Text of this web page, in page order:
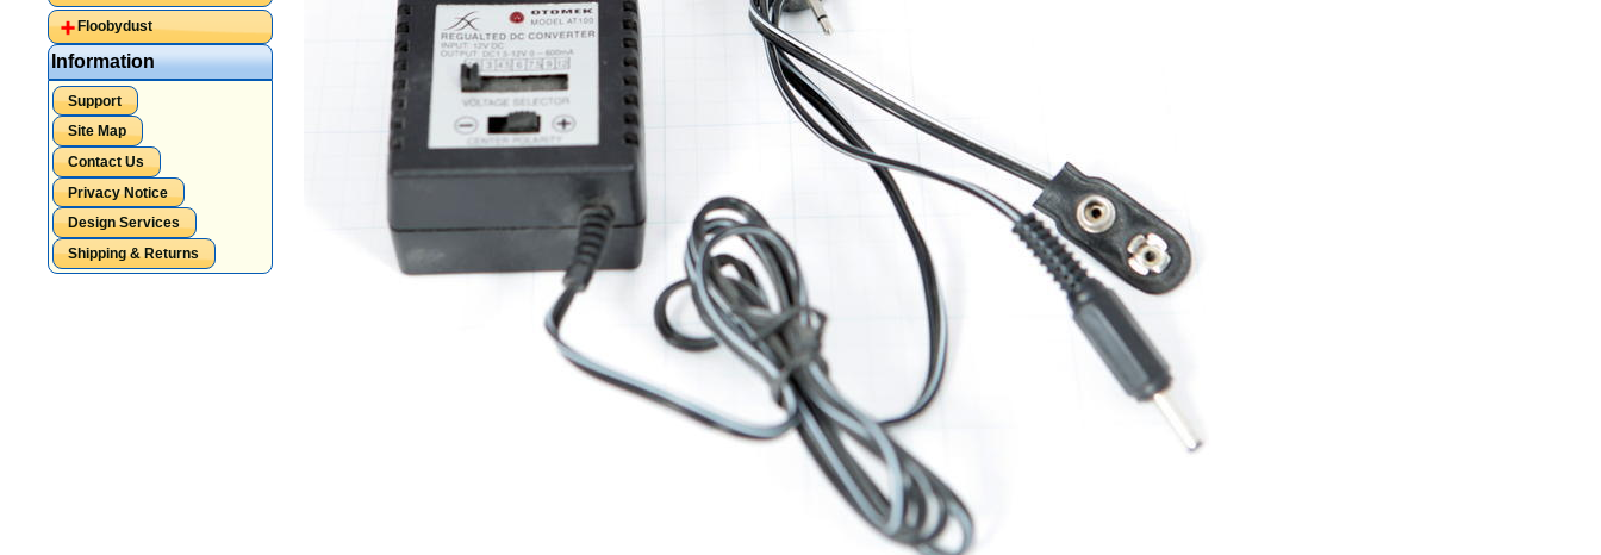
Floobydust
Information
Support
Site Map
Contact Us
Privacy Notice
Design Services
Shipping & Returns